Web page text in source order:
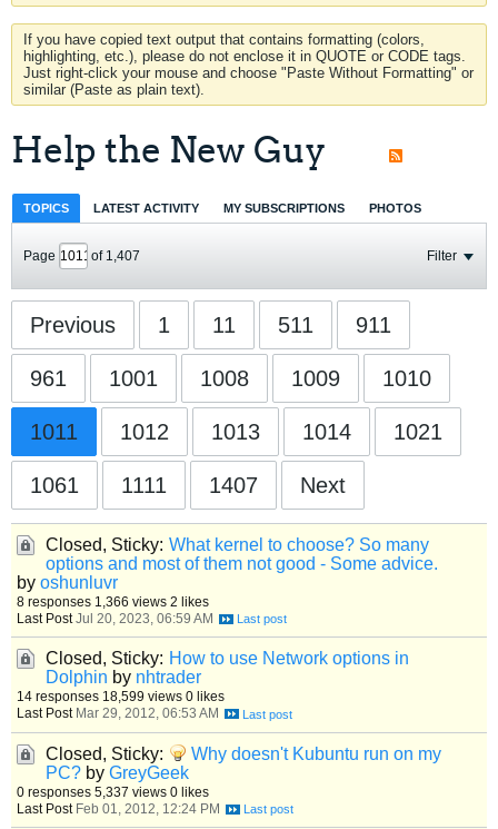
If you have copied text output that contains formatting (colors,
highlighting, etc.), please do not enclose it in QUOTE or CODE tags.
Just right-click your mouse and choose "Paste Without Formatting" or
similar (Paste as plain text).
Help the New Guy
TOPICS LATEST ACTIVITY MY SUBSCRIPTIONS PHOTOS
Page of 1,407 Filter
Previous 1 11 511 911
961 1001 1008 1009 1010
1011 1012 1013 1014 1021
1061 1111 1407 Next
Closed, Sticky: What kernel to choose? So many
options and most of them not good - Some advice.
by oshunluvr
8 responses 1,366 views 2 likes
Last Post Jul 20, 2023, 06:59 AM
Closed, Sticky: How to use Network options in
Dolphin by nhtrader
14 responses 18,599 views 0 likes
Last Post Mar 29, 2012, 06:53 AM
Closed, Sticky:
Why doesn't Kubuntu run on my
PC? by GreyGeek
0 responses 5,337 views 0 likes
Last Post Feb 01, 2012, 12:24 PM